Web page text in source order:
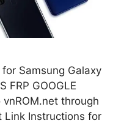
Samsung Galaxy
FRP GOOGLE
through
Link Instructions for